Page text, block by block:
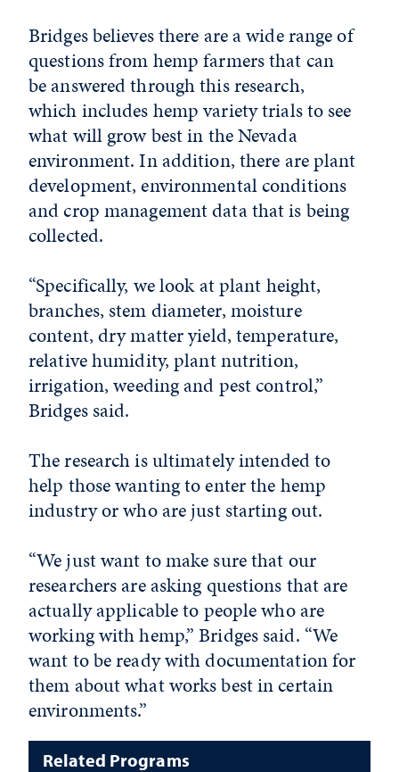
Bridges believes there are a wide range of
questions from hemp farmers that can
be answered through this research,
which includes hemp variety trials to see
what will grow best in the Nevada
environment. In addition, there are plant
development, environmental conditions
and crop management data that is being
collected.
“Specifically, we look at plant height,
branches, stem diameter, moisture
content, dry matter yield, temperature,
relative humidity, plant nutrition,
irrigation, weeding and pest control,”
Bridges said.
The research is ultimately intended to
help those wanting to enter the hemp
industry or who are just starting out.
“We just want to make sure that our
researchers are asking questions that are
actually applicable to people who are
working with hemp,” Bridges said. “We
want to be ready with documentation for
them about what works best in certain
environments.”
Related Programs